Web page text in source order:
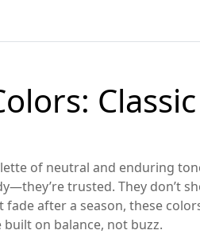
of neutral and enduring
trusted. They don’t
after a season, these
on balance, not buzz.